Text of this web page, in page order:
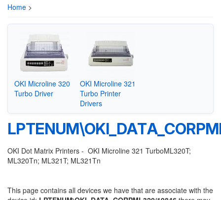
Home >
OKI Microline 320
Turbo Driver
OKI Microline 321
Turbo Printer
Drivers
OKI Dot Matrix Printers - OKI Microline 321 TurboML320T;
ML320Tn; ML321T; ML321Tn
This page contains all devices we have that are associate with the